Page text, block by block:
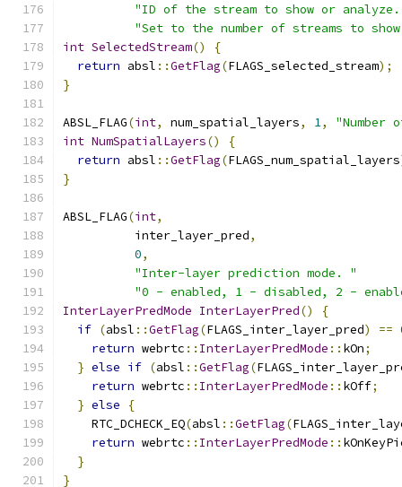
"ID of the stream to show or
"Set to the number of streams to
int SelectedStream()
{
return absl ::GetFlag(FLAGS_selected_stream);
}
ABSL_FLAG(int, num_spatial_layers, 1,
int NumSpatialLayers()
{
return absl ::GetFlag(FLAGS_num_spatial_layers
}
ABSL_FLAG(int,
          inter_layer_pred
,
0,
"Inter-layer prediction mode. "
"0 - enabled, 1 - disabled, 2 -
InterLayerPredMode InterLayerPred()
{
if (absl ::GetFlag(FLAGS_inter_layer_pred) ==
return webrtc :: InterLayerPredMode :: kOn;
} else if (absl ::GetFlag(
return webrtc :: InterLayerPredMode :: kOff;
} else
{
    RTC_DCHECK_EQ
(absl ::GetFlag(
return webrtc :: InterLayerPredMode ::
}
}